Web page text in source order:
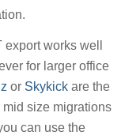
works well
for larger office
or Skykickare the
size migrations
can use the